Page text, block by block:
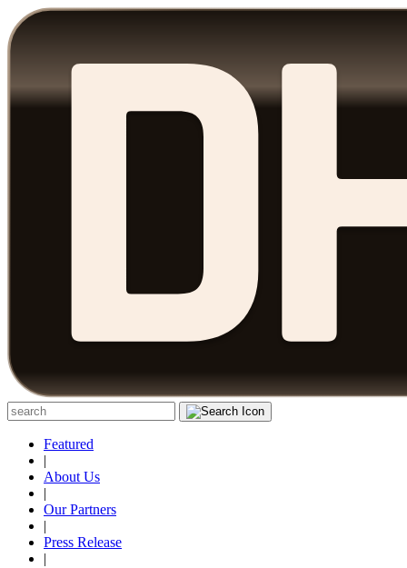
Featured
|
About Us
|
Our Partners
|
Press Release
|